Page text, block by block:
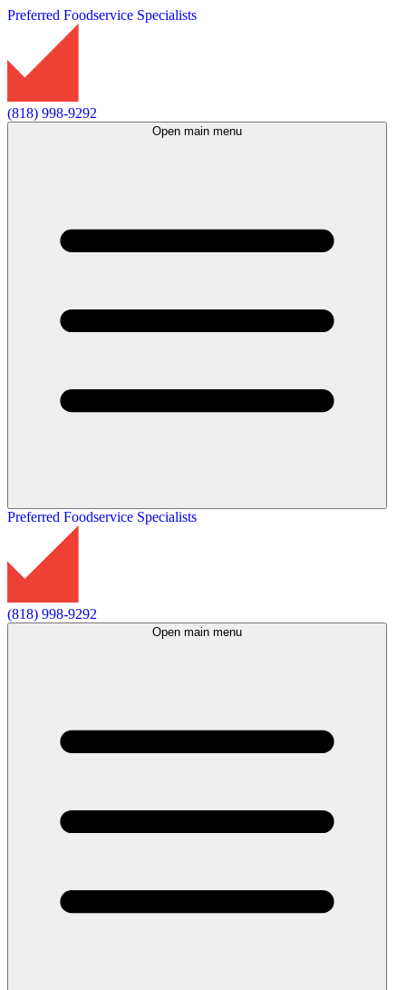
Preferred Foodservice Specialists
(818) 998-9292
Open main menu
Preferred Foodservice Specialists
(818) 998-9292
Open main menu